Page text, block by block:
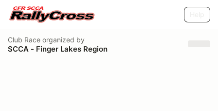
Club Race organized by
SCCA - Finger Lakes Region